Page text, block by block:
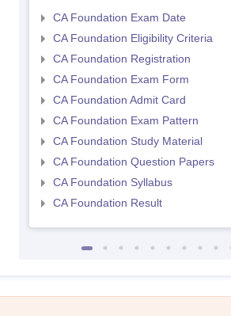
CA Foundation Exam Date
CA Foundation Eligibility Criteria
CA Foundation Registration
CA Foundation Exam Form
CA Foundation Admit Card
CA Foundation Exam Pattern
CA Foundation Study Material
CA Foundation Question Papers
CA Foundation Syllabus
CA Foundation Result